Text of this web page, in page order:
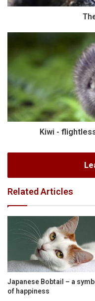
Kiwi -
Related Articles
Japanese Bobtail – a
of happiness